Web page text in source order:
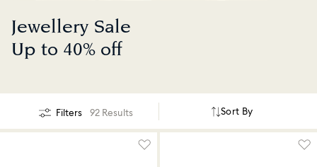
Jewellery Sale
Up to 40% off
Filters 92 Results Sort By